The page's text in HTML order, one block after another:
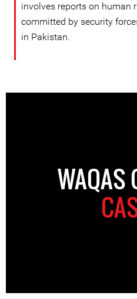
involves reports on human
committed by security
in Pakistan.
WAQAS